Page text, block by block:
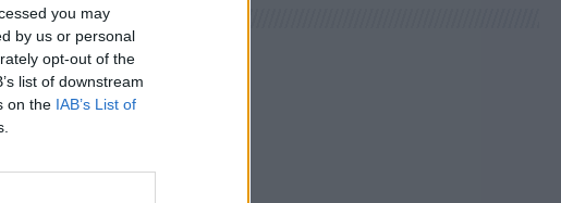
you may
by us or personal
opt-out of the
list of downstream
on the IAB’s List of